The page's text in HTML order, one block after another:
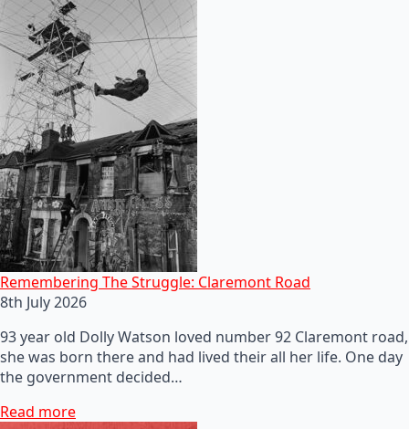
Remembering The Struggle: Claremont Road
8th July 2026
93 year old Dolly Watson loved number 92 Claremont road,
she was born there and had lived their all her life. One day
the government decided…
Read more